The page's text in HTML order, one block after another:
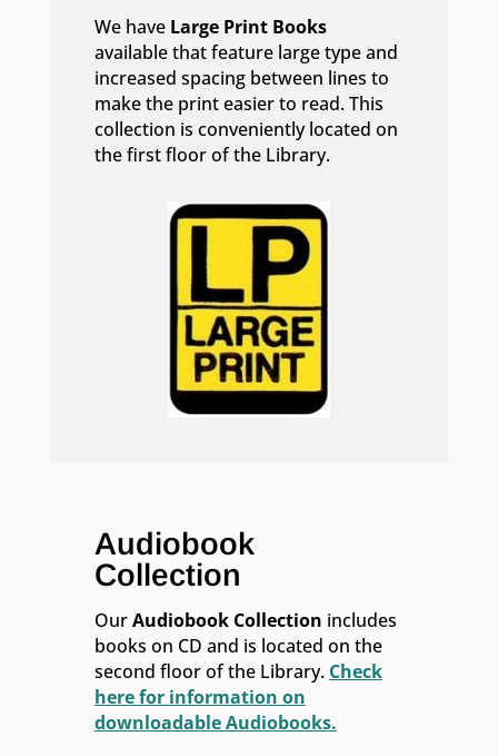
We have Large Print Books
available that feature large type and
increased spacing between lines to
make the print easier to read. This
collection is conveniently located on
the first floor of the Library.
Audiobook
Collection
OurAudiobook Collection includes
books on CD and is located on the
second floor of the Library. Check
here for information on
downloadable Audiobooks.